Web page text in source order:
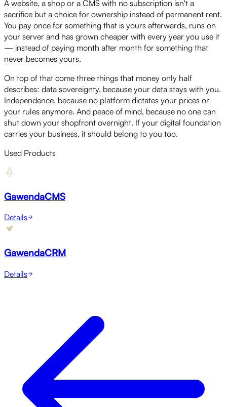
A website, a shop or a CMS with no subscription isn't a
sacrifice but a choice for ownership instead of permanent rent.
You pay once for something that is yours afterwards, runs on
your server and has grown cheaper with every year you use it
— instead of paying month after month for something that
never becomes yours.
On top of that come three things that money only half
describes: data sovereignty, because your data stays with you.
Independence, because no platform dictates your prices or
your rules anymore. And peace of mind, because no one can
shut down your shopfront overnight. If your digital foundation
carries your business, it should belong to you too.
Used Products
GawendaCMS
Details
GawendaCRM
Details